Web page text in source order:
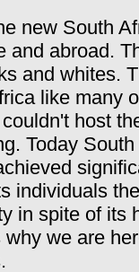
new South
and abroad.
and whites.
like many
host
Today
individuals
in spite of its
we are